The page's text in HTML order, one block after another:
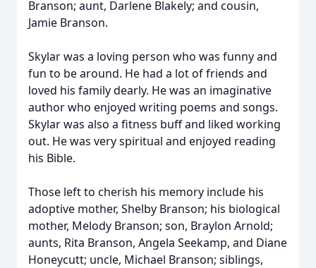
Branson; aunt, Darlene Blakely; and cousin,
Jamie Branson.
Skylar was a loving person who was funny and
fun to be around. He had a lot of friends and
loved his family dearly. He was an imaginative
author who enjoyed writing poems and songs.
Skylar was also a fitness buff and liked working
out. He was very spiritual and enjoyed reading
his Bible.
Those left to cherish his memory include his
adoptive mother, Shelby Branson; his biological
mother, Melody Branson; son, Braylon Arnold;
aunts, Rita Branson, Angela Seekamp, and Diane
Honeycutt; uncle, Michael Branson; siblings,